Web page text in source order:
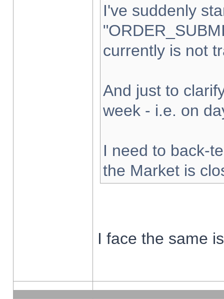
I've suddenly
currently is not
And just to
week - i.e. on
I need to back-
the Market is
I face the same